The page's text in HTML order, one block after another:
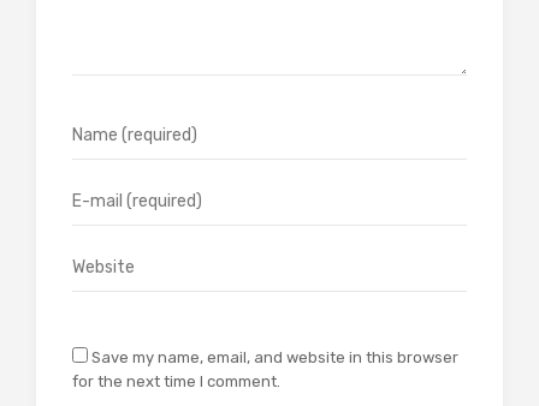
Save my name, email, and website in this browser
for the next time I comment.